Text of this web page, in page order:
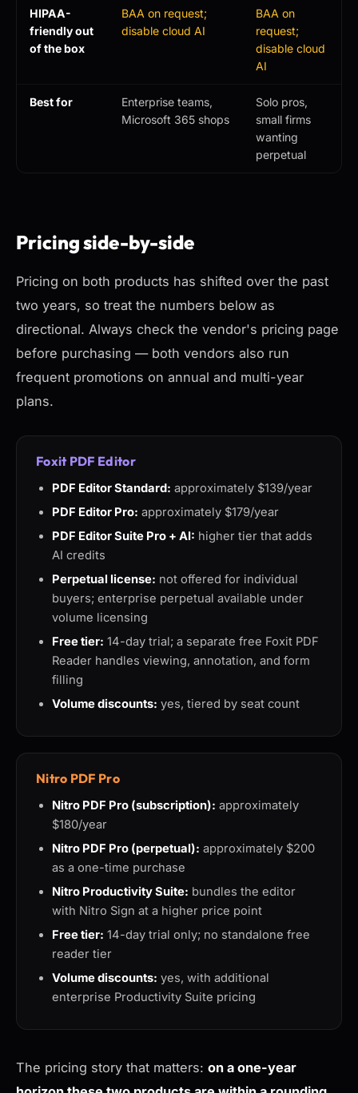
HIPAA-
friendly out
of the box
BAA on request;
disable cloud AI
BAA on
request;
disable cloud
AI
Best for
Enterprise teams,
Microsoft 365 shops
Solo pros,
small firms
wanting
perpetual
Pricing side-by-side
Pricing on both products has shifted over the past
two years, so treat the numbers below as
directional. Always check the vendor's pricing page
before purchasing — both vendors also run
frequent promotions on annual and multi-year
plans.
Foxit PDF Editor
PDF Editor Standard: approximately $139/year
PDF Editor Pro: approximately $179/year
PDF Editor Suite Pro + AI: higher tier that adds
AI credits
Perpetual license: not offered for individual
buyers; enterprise perpetual available under
volume licensing
Free tier: 14-day trial; a separate free Foxit PDF
Reader handles viewing, annotation, and form
filling
Volume discounts: yes, tiered by seat count
Nitro PDF Pro
Nitro PDF Pro (subscription): approximately
$180/year
Nitro PDF Pro (perpetual): approximately $200
as a one-time purchase
Nitro Productivity Suite: bundles the editor
with Nitro Sign at a higher price point
Free tier: 14-day trial only; no standalone free
reader tier
Volume discounts: yes, with additional
enterprise Productivity Suite pricing
The pricing story that matters: on a one-year